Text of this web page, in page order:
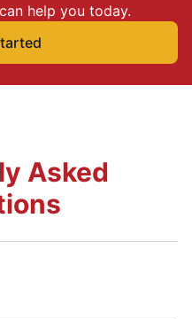
help you today.
Asked